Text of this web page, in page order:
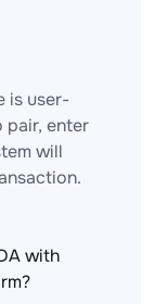
is user-
enter
will
with